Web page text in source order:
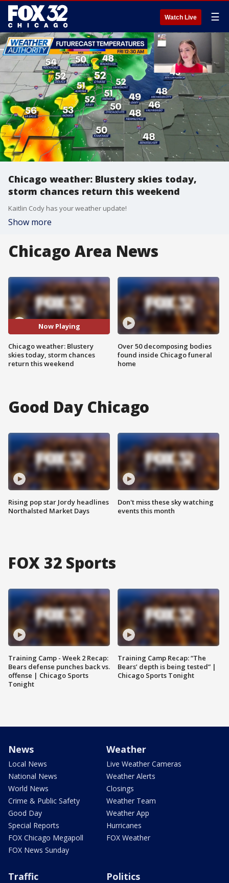
Watch Live ☰
Chicago weather: Blustery skies today,
storm chances return this weekend
Kaitlin Cody has your weather update!
Show more
Chicago Area News
Now Playing
Chicago weather: Blustery
skies today, storm chances
return this weekend
Over 50 decomposing bodies
found inside Chicago funeral
home
Good Day Chicago
Rising pop star Jordy headlines
Northalsted Market Days
Don't miss these sky watching
events this month
FOX 32 Sports
Training Camp - Week 2 Recap:
Bears defense punches back vs.
offense | Chicago Sports
Tonight
Training Camp Recap: “The
Bears’ depth is being tested” |
Chicago Sports Tonight
News
Local News
National News
World News
Crime & Public Safety
Good Day
Special Reports
FOX Chicago Megapoll
FOX News Sunday
Weather
Live Weather Cameras
Weather Alerts
Closings
Weather Team
Weather App
Hurricanes
FOX Weather
Traffic Politics